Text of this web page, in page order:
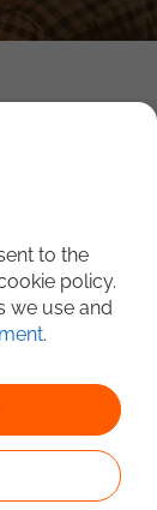
2023,See
to the
policy.
we use and
.